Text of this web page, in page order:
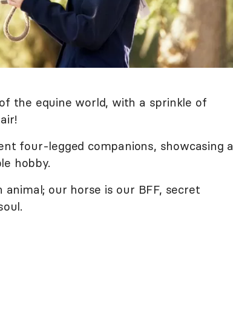
the equine world, with a sprinkle of
four-legged companions, showcasing a
hobby.
our horse is our BFF, secret